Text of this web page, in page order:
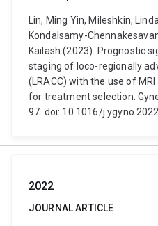
Lin, Ming Yin, Mileshkin,
Kondalsamy-
Kailash (2023). Prognostic
staging of loco-regionally
(LRACC) with the use of
for treatment selection.
97. doi: 10.1016/
2022
JOURNAL ARTICLE